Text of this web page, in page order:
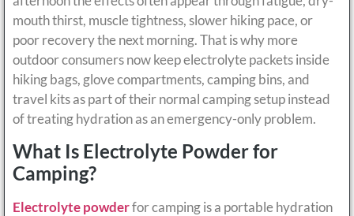
mouth thirst, muscle tightness, slower hiking pace, or
poor recovery the next morning. That is why more
outdoor consumers now keep electrolyte packets inside
hiking bags, glove compartments, camping bins, and
travel kits as part of their normal camping setup instead
of treating hydration as an emergency-only problem.
What Is Electrolyte Powder for
Camping?
Electrolyte powderfor camping is a portable hydration